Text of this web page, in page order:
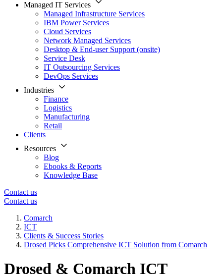
Managed IT Services
Managed Infrastructure Services
IBM Power Services
Cloud Services
Network Managed Services
Desktop & End-user Support (onsite)
Service Desk
IT Outsourcing Services
DevOps Services
Industries
Finance
Logistics
Manufacturing
Retail
Clients
Resources
Blog
Ebooks & Reports
Knowledge Base
Contact us
Contact us
Comarch
ICT
Clients & Success Stories
Drosed Picks Comprehensive ICT Solution from Comarch
Drosed & Comarch ICT